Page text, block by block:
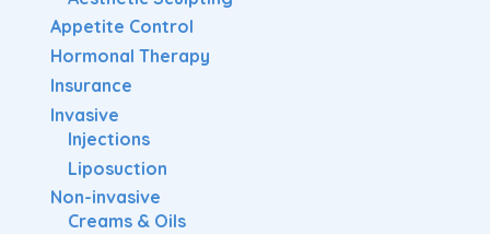
Appetite Control
Hormonal Therapy
Insurance
Invasive
Injections
Liposuction
Non-invasive
Creams & Oils